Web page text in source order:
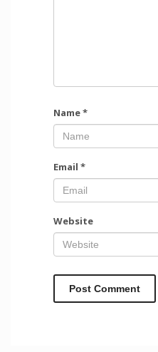
Name*
Email *
Website